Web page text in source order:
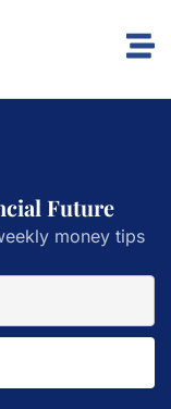
Future
money tips